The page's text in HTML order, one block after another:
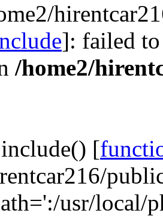
]: failed
/home2/
[
usr/local/